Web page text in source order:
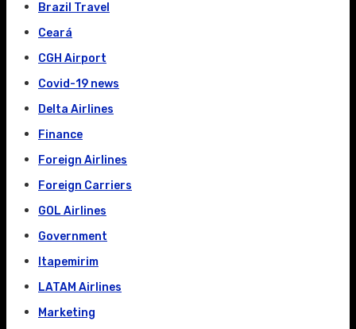
Brazil Travel
Ceará
CGH Airport
Covid-19 news
Delta Airlines
Finance
Foreign Airlines
Foreign Carriers
GOL Airlines
Government
Itapemirim
LATAM Airlines
Marketing